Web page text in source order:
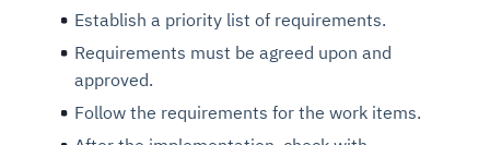
Establish a priority list of requirements.
Requirements must be agreed upon and
approved.
Follow the requirements for the work items.